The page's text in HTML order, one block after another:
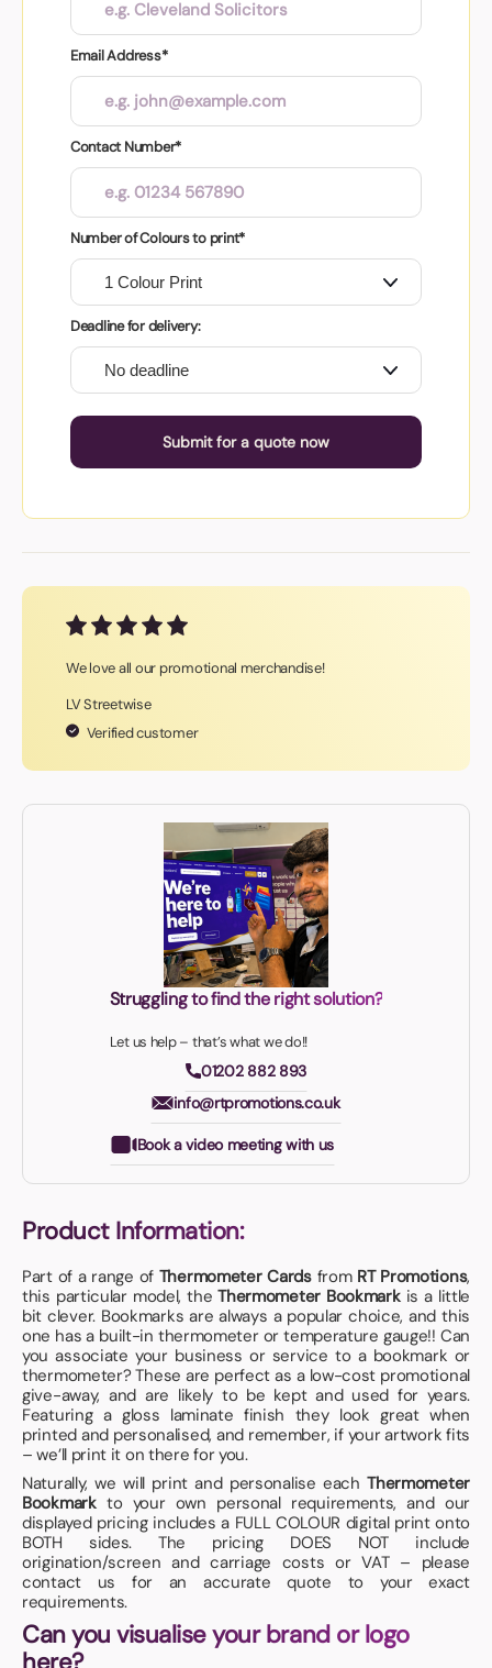
Email Address*
Contact Number*
Number of Colours to print*
Deadline for delivery:
Submit for a quote now
We love all our promotional merchandise!
LV Streetwise
Verified customer
Struggling to find the right solution?
Let us help – that’s what we do!!
01202 882 893
info@rtpromotions.co.uk
Book a video meeting with us
Product Information:
Part of a range of Thermometer Cardsfrom RT Promotions,
this particular model, theThermometer Bookmarkis a little
bit clever. Bookmarks are always a popular choice, and this
one has a built-in thermometer or temperature gauge!! Can
you associate your business or service to a bookmark or
thermometer? These are perfect as a low-cost promotional
give-away, and are likely to be kept and used for years.
Featuring a gloss laminate finish they look great when
printed and personalised, and remember, if your artwork fits
– we’ll print it on there for you.
Naturally, we will print and personalise eachThermometer
Bookmark to your own personal requirements, and our
displayed pricing includes a FULL COLOUR digital print onto
BOTH sides. The pricing DOES NOT include
origination/screen and carriage costs or VAT – please
contact us for an accurate quote to your exact
requirements.
Can you visualise your brand or logo